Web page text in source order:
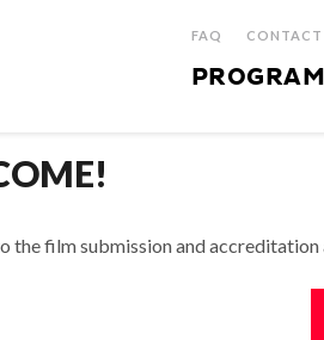
FAQ CONTACT
the film submission and